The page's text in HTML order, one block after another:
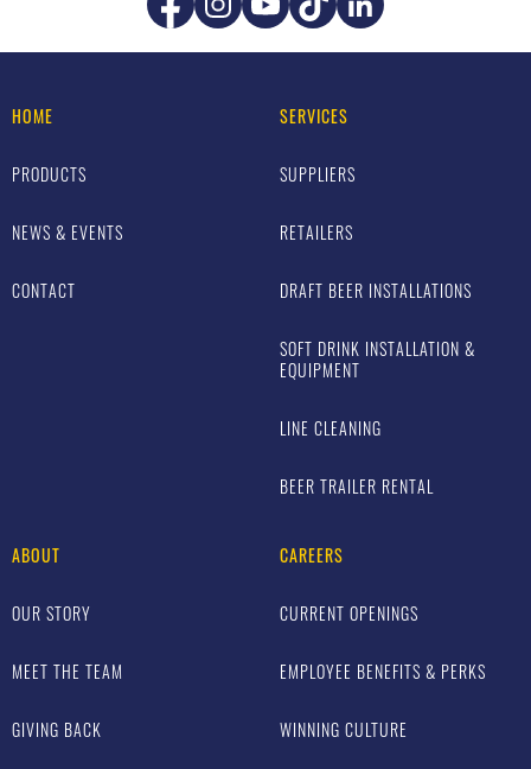
HOME
PRODUCTS
NEWS & EVENTS
CONTACT
SERVICES
SUPPLIERS
RETAILERS
DRAFT BEER INSTALLATIONS
SOFT DRINK INSTALLATION &
EQUIPMENT
LINE CLEANING
BEER TRAILER RENTAL
ABOUT
OUR STORY
MEET THE TEAM
GIVING BACK
CAREERS
CURRENT OPENINGS
EMPLOYEE BENEFITS & PERKS
WINNING CULTURE